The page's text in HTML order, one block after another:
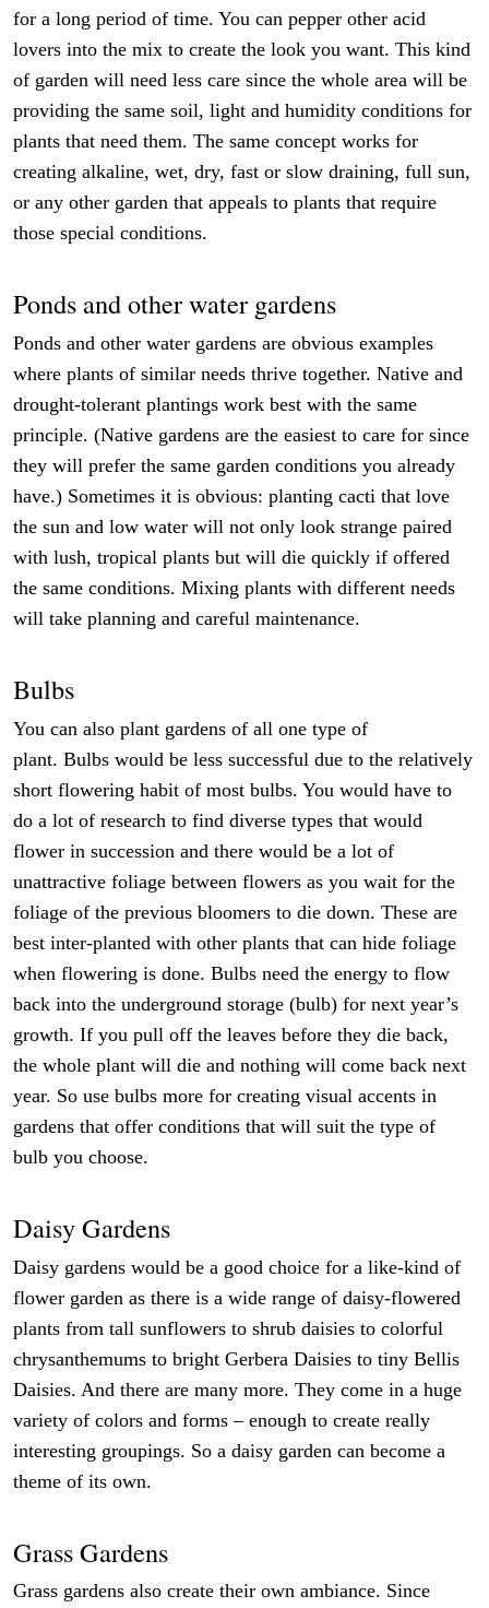
for a long period of time. You can pepper other acid
lovers into the mix to create the look you want. This kind
of garden will need less care since the whole area will be
providing the same soil, light and humidity conditions for
plants that need them. The same concept works for
creating alkaline, wet, dry, fast or slow draining, full sun,
or any other garden that appeals to plants that require
those special conditions.
Ponds and other water gardens
Ponds and other water gardens are obvious examples
where plants of similar needs thrive together. Native and
drought-tolerant plantings work best with the same
principle. (Native gardens are the easiest to care for since
they will prefer the same garden conditions you already
have.) Sometimes it is obvious: planting cacti that love
the sun and low water will not only look strange paired
with lush, tropical plants but will die quickly if offered
the same conditions. Mixing plants with different needs
will take planning and careful maintenance.
Bulbs
You can also plant gardens of all one type of
plant. Bulbs would be less successful due to the relatively
short flowering habit of most bulbs. You would have to
do a lot of research to find diverse types that would
flower in succession and there would be a lot of
unattractive foliage between flowers as you wait for the
foliage of the previous bloomers to die down. These are
best inter-planted with other plants that can hide foliage
when flowering is done. Bulbs need the energy to flow
back into the underground storage (bulb) for next year’s
growth. If you pull off the leaves before they die back,
the whole plant will die and nothing will come back next
year. So use bulbs more for creating visual accents in
gardens that offer conditions that will suit the type of
bulb you choose.
Daisy Gardens
Daisy gardens would be a good choice for a like-kind of
flower garden as there is a wide range of daisy-flowered
plants from tall sunflowers to shrub daisies to colorful
chrysanthemums to bright Gerbera Daisies to tiny Bellis
Daisies. And there are many more. They come in a huge
variety of colors and forms – enough to create really
interesting groupings. So a daisy garden can become a
theme of its own.
Grass Gardens
Grass gardens also create their own ambiance. Since